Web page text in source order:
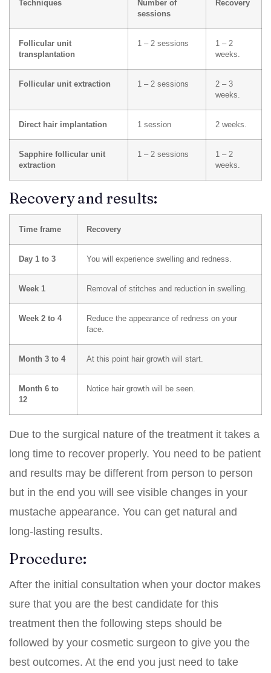
Techniques
Number of
sessions
Recovery
Follicular unit
transplantation
1 – 2 sessions
1 – 2
weeks.
Follicular unit extraction 1 – 2 sessions
2 – 3
weeks.
Direct hair implantation 1 session 2 weeks.
Sapphire follicular unit
extraction
1 – 2 sessions
1 – 2
weeks.
Recovery and results:
Time frame Recovery
Day 1 to 3 You will experience swelling and redness.
Week 1 Removal of stitches and reduction in swelling.
Week 2 to 4
Reduce the appearance of redness on your
face.
Month 3 to 4 At this point hair growth will start.
Month 6 to
12
Notice hair growth will be seen.
Due to the surgical nature of the treatment it takes a
long time to recover properly. You need to be patient
and results may be different from person to person
but in the end you will see visible changes in your
mustache appearance. You can get natural and
long-lasting results.
Procedure:
After the initial consultation when your doctor makes
sure that you are the best candidate for this
treatment then the following steps should be
followed by your cosmetic surgeon to give you the
best outcomes. At the end you just need to take